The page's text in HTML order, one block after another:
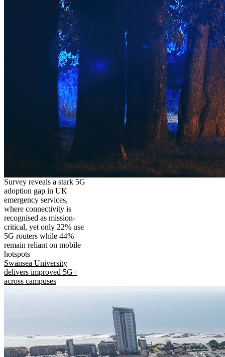
Survey reveals a stark 5G
adoption gap in UK
emergency services,
where connectivity is
recognised as mission-
critical, yet only 22% use
5G routers while 44%
remain reliant on mobile
hotspots
Swansea University
delivers improved 5G+
across campuses